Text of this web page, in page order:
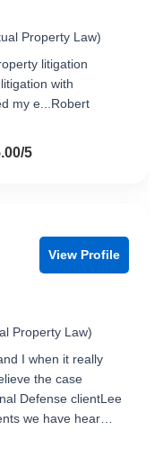
Property Law)
litigation
with
my e...Robert
5
View Profile
Property Law)
I when it really
the case
Defense clientLee
we have hear…